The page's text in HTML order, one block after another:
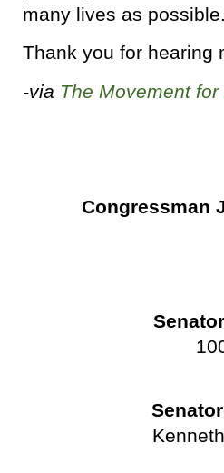
many lives as possible.
Thank you for hearing
-via The Movement
Congressman